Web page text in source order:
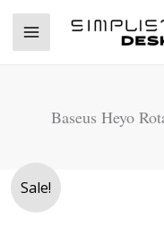
Skip
Baseus Heyo
Sale!